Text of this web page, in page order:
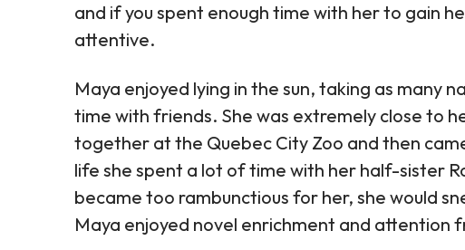
and if you spent enough time with her to gain
attentive.
Maya enjoyed lying in the sun, taking as many
time with friends. She was extremely close to
together at the Quebec City Zoo and then
life she spent a lot of time with her half-sister
became too rambunctious for her, she would
Maya enjoyed novel enrichment and attention